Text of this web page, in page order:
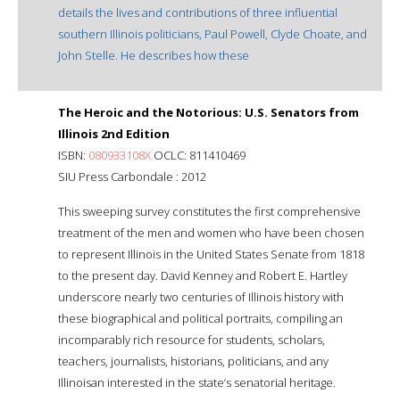
details the lives and contributions of three influential
southern Illinois politicians, Paul Powell, Clyde Choate, and
John Stelle. He describes how these
The Heroic and the Notorious: U.S. Senators from
Illinois 2nd Edition
ISBN: 080933108X OCLC: 811410469
SIU Press Carbondale : 2012
This sweeping survey constitutes the first comprehensive
treatment of the men and women who have been chosen
to represent Illinois in the United States Senate from 1818
to the present day. David Kenney and Robert E. Hartley
underscore nearly two centuries of Illinois history with
these biographical and political portraits, compiling an
incomparably rich resource for students, scholars,
teachers, journalists, historians, politicians, and any
Illinoisan interested in the state’s senatorial heritage.